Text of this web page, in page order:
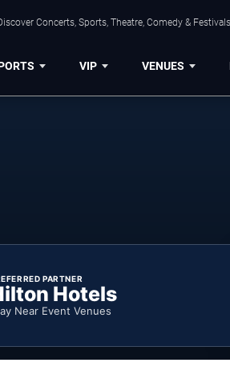
Concerts, Sports, Theatre, Comedy &
VIP VENUES
PARTNER
Hotels
Near Event Venues